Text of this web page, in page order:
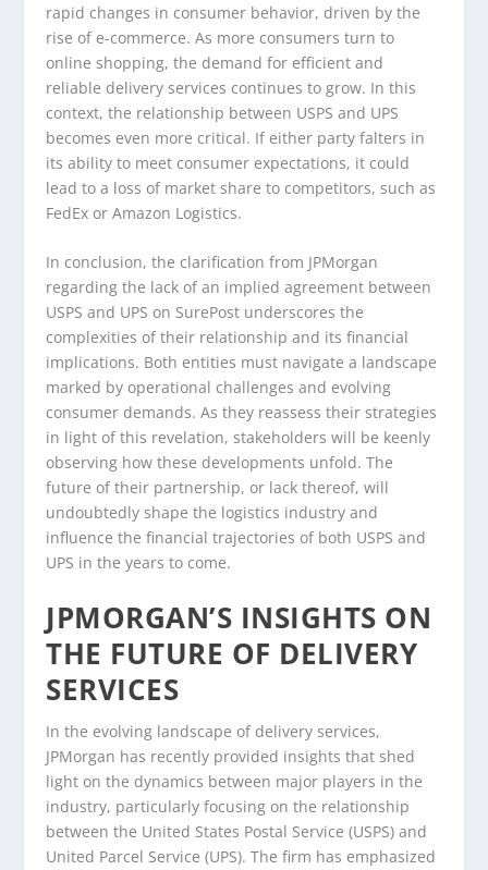
rapid changes in consumer behavior, driven by the
rise of e-commerce. As more consumers turn to
online shopping, the demand for efficient and
reliable delivery services continues to grow. In this
context, the relationship between USPS and UPS
becomes even more critical. If either party falters in
its ability to meet consumer expectations, it could
lead to a loss of market share to competitors, such as
FedEx or Amazon Logistics.
In conclusion, the clarification from JPMorgan
regarding the lack of an implied agreement between
USPS and UPS on SurePost underscores the
complexities of their relationship and its financial
implications. Both entities must navigate a landscape
marked by operational challenges and evolving
consumer demands. As they reassess their strategies
in light of this revelation, stakeholders will be keenly
observing how these developments unfold. The
future of their partnership, or lack thereof, will
undoubtedly shape the logistics industry and
influence the financial trajectories of both USPS and
UPS in the years to come.
JPMORGAN’S INSIGHTS ON
THE FUTURE OF DELIVERY
SERVICES
In the evolving landscape of delivery services,
JPMorgan has recently provided insights that shed
light on the dynamics between major players in the
industry, particularly focusing on the relationship
between the United States Postal Service (USPS) and
United Parcel Service (UPS). The firm has emphasized